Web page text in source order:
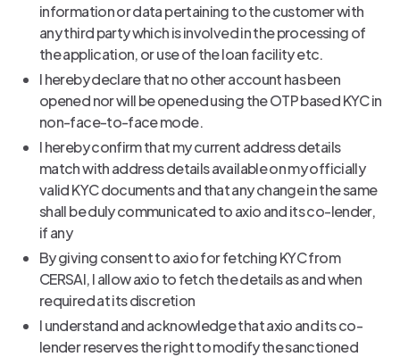
information or data pertaining to the customer with
any third party which is involved in the processing of
the application, or use of the loan facility etc.
I hereby declare that no other account has been
opened nor will be opened using the OTP based KYC in
non-face-to-face mode.
I hereby confirm that my current address details
match with address details available on my officially
valid KYC documents and that any change in the same
shall be duly communicated to axio and its co-lender,
if any
By giving consent to axio for fetching KYC from
CERSAI, I allow axio to fetch the details as and when
required at its discretion
I understand and acknowledge that axio and its co-
lender reserves the right to modify the sanctioned